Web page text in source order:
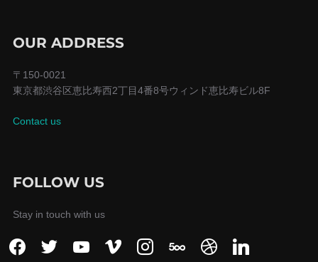
OUR ADDRESS
〒150-0021
東京都渋谷区恵比寿西2丁目4番8号ウィンド恵比寿ビル8F
Contact us
FOLLOW US
Stay in touch with us
facebooktwitter youtube vimeo instagram500px dribbble linkedin